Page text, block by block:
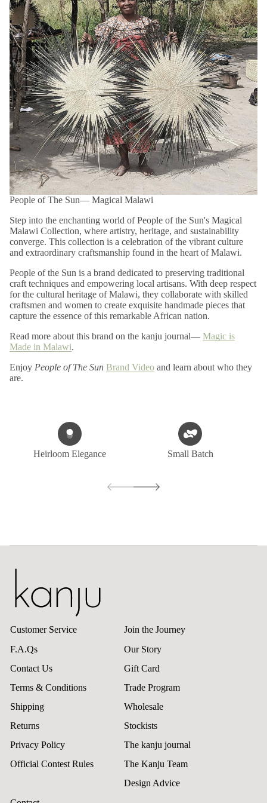
Please note that products within this category areFINAL SALE
and are not eligible for return or exchange.
Shop confidently with our easy 14-day returns (terms and
exclusions apply).
*View kanju'sShipping Policy.
People of The Sun― Magical Malawi
Step into the enchanting world of People of the Sun's Magical
Malawi Collection, where artistry, heritage, and sustainability
converge. This collection is a celebration of the vibrant culture
and extraordinary craftsmanship found in the heart of Malawi.
People of the Sun is a brand dedicated to preserving traditional
craft techniques and empowering local artisans. With deep respect
for the cultural heritage of Malawi, they collaborate with skilled
craftsmen and women to create exquisite handmade pieces that
capture the essence of this remarkable African nation.
Read more about this brand on the kanju journal— Magic is
Made in Malawi.
Enjoy People of The Sun Brand Video and learn about who they
are.
Heirloom Elegance Small Batch
Customer Service
F.A.Qs
Contact Us
Terms & Conditions
Shipping
Returns
Privacy Policy
Official Contest Rules
Join the Journey
Our Story
Gift Card
Trade Program
Wholesale
Stockists
The kanju journal
The Kanju Team
Design Advice